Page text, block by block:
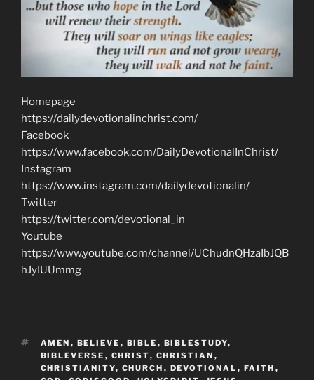
Homepage
https://dailydevotionalinchrist.com/
Facebook
https://www.facebook.com/DailyDevotionalInChrist/
Instagram
https://www.instagram.com/dailydevotionalin/
Twitter
https://twitter.com/devotional_in
Youtube
https://www.youtube.com/channel/UChudnQHzaIbJQB
hJyIUUmmg
TAGS
AMEN , BELIEVE , BIBLE , BIBLESTUDY,
BIBLEVERSE , CHRIST, CHRISTIAN ,
CHRISTIANITY, CHURCH , DEVOTIONAL , FAITH ,